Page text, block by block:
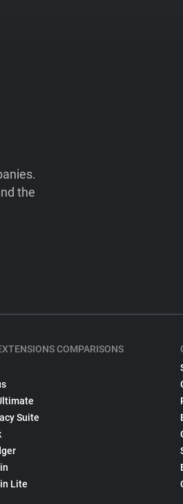
the
COMPARISONS
Suite
Lite